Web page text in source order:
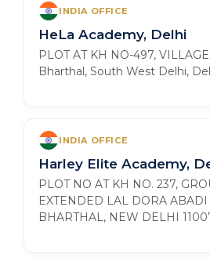
INDIA OFFICE
HeLa Academy, Delhi
PLOT AT KH NO-497,
Bharthal, South West Delhi,
INDIA OFFICE
Harley Elite Academy,
PLOT NO AT KH NO. 237,
EXTENDED LAL DORA
BHARTHAL, NEW DELHI